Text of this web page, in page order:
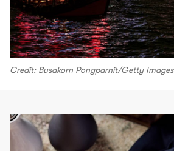
Credit: Busakorn Pongparnit/Getty Images